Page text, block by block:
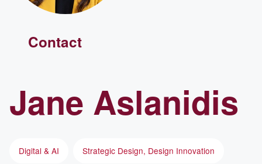
Jane Aslanidis
Digital & AI Strategic Design, Design Innovation
Contact